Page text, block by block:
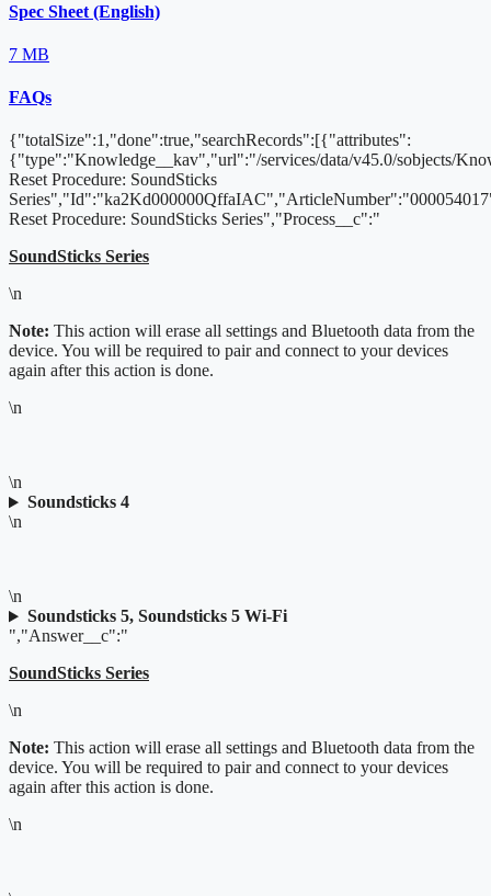
Spec Sheet (English)
7 MB
FAQs
{"totalSize":1,"done":true,"searchRecords":[{"attributes":
{"type":"Knowledge__kav","url":"/services/data/v45.0/sobjects/
Reset Procedure: SoundSticks
Reset Procedure: SoundSticks Series","Process__c":"
SoundSticks Series
\n
Note: This action will erase all settings and Bluetooth data from the
device. You will be required to pair and connect to your devices
again after this action is done.
\n
\n
Soundsticks 4
\n
\n
Soundsticks 5, Soundsticks 5 Wi-Fi
","Answer__c":"
SoundSticks Series
\n
Note: This action will erase all settings and Bluetooth data from the
device. You will be required to pair and connect to your devices
again after this action is done.
\n